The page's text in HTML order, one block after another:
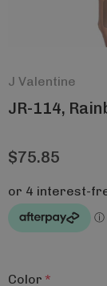
J Valentine
JR-114,
$75.85
Color *